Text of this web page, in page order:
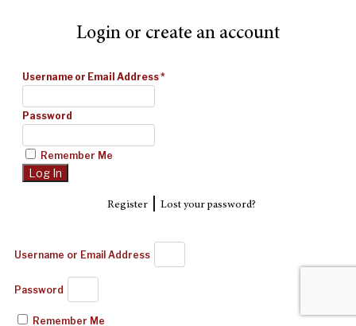
Login or create an account
Username or Email Address*
Password
Remember Me
Register| Lost your password?
Username or Email Address
Password
Remember Me